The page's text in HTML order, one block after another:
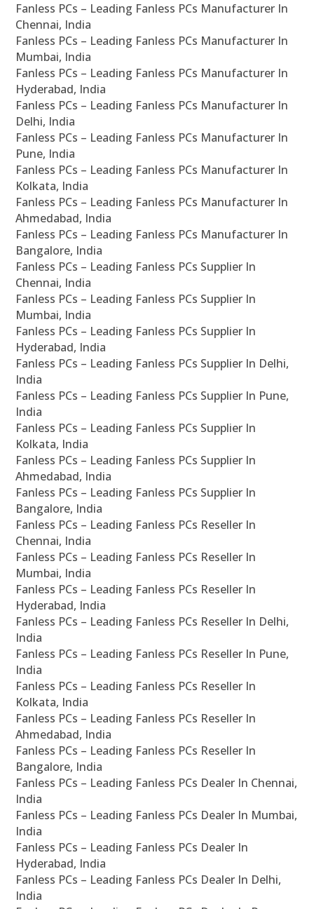
Fanless PCs – Leading Fanless PCs Manufacturer In
Chennai, India
Fanless PCs – Leading Fanless PCs Manufacturer In
Mumbai, India
Fanless PCs – Leading Fanless PCs Manufacturer In
Hyderabad, India
Fanless PCs – Leading Fanless PCs Manufacturer In
Delhi, India
Fanless PCs – Leading Fanless PCs Manufacturer In
Pune, India
Fanless PCs – Leading Fanless PCs Manufacturer In
Kolkata, India
Fanless PCs – Leading Fanless PCs Manufacturer In
Ahmedabad, India
Fanless PCs – Leading Fanless PCs Manufacturer In
Bangalore, India
Fanless PCs – Leading Fanless PCs Supplier In
Chennai, India
Fanless PCs – Leading Fanless PCs Supplier In
Mumbai, India
Fanless PCs – Leading Fanless PCs Supplier In
Hyderabad, India
Fanless PCs – Leading Fanless PCs Supplier In Delhi,
India
Fanless PCs – Leading Fanless PCs Supplier In Pune,
India
Fanless PCs – Leading Fanless PCs Supplier In
Kolkata, India
Fanless PCs – Leading Fanless PCs Supplier In
Ahmedabad, India
Fanless PCs – Leading Fanless PCs Supplier In
Bangalore, India
Fanless PCs – Leading Fanless PCs Reseller In
Chennai, India
Fanless PCs – Leading Fanless PCs Reseller In
Mumbai, India
Fanless PCs – Leading Fanless PCs Reseller In
Hyderabad, India
Fanless PCs – Leading Fanless PCs Reseller In Delhi,
India
Fanless PCs – Leading Fanless PCs Reseller In Pune,
India
Fanless PCs – Leading Fanless PCs Reseller In
Kolkata, India
Fanless PCs – Leading Fanless PCs Reseller In
Ahmedabad, India
Fanless PCs – Leading Fanless PCs Reseller In
Bangalore, India
Fanless PCs – Leading Fanless PCs Dealer In Chennai,
India
Fanless PCs – Leading Fanless PCs Dealer In Mumbai,
India
Fanless PCs – Leading Fanless PCs Dealer In
Hyderabad, India
Fanless PCs – Leading Fanless PCs Dealer In Delhi,
India